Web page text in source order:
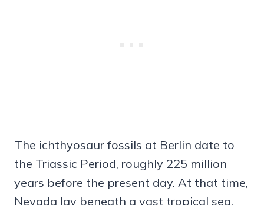
The ichthyosaur fossils at Berlin date to
the Triassic Period, roughly 225 million
years before the present day. At that time,
Nevada lay beneath a vast tropical sea,